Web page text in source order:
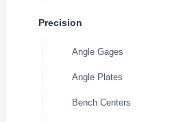
Precision
Angle Gages
Angle Plates
Bench Centers